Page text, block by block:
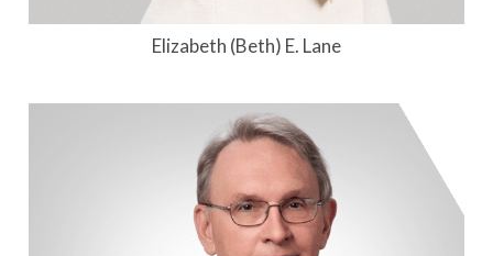
Elizabeth (Beth) E. Lane